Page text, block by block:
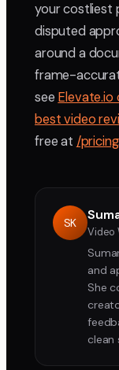
your costliest
disputed
around a
frame-
see
best video
free at /pricing.
SK
Video
and
She
clean